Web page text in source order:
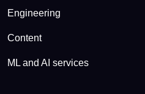
Engineering
Content
ML and AI services